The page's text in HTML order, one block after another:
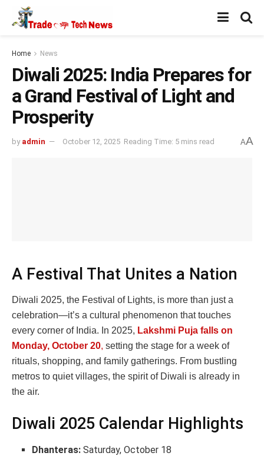
Home News
Diwali 2025: India Prepares for
a Grand Festival of Light and
Prosperity
by admin October 12, 2025 Reading Time: 5 mins read AA
A Festival That Unites a Nation
Diwali 2025, the Festival of Lights, is more than just a
celebration—it’s a cultural phenomenon that touches
every corner of India. In 2025, Lakshmi Puja falls on
Monday, October 20, setting the stage for a week of
rituals, shopping, and family gatherings. From bustling
metros to quiet villages, the spirit of Diwali is already in
the air.
Diwali 2025 Calendar Highlights
Dhanteras: Saturday, October 18